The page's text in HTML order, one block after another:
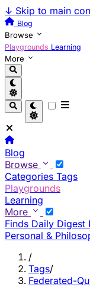
↓ Skip to main
Blog
Browse
Playgrounds Learning
More
Blog
Browse
Categories Tags
Playgrounds
Learning
More
Finds Daily Digest
Personal &
/
Tags/
Federated-